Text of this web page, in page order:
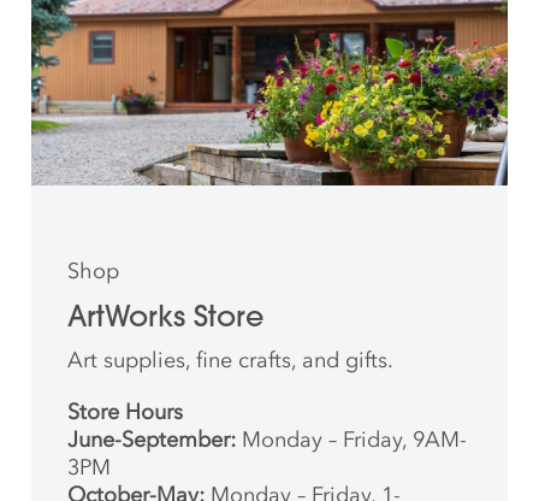
Shop
ArtWorks Store
Art supplies, fine crafts, and gifts.
Store Hours
June-September: Monday – Friday, 9AM-
3PM
October-May: Monday – Friday, 1-